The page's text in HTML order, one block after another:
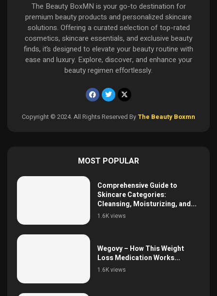
The Beauty BoxMN is your go-to destination for
premium beauty products and personalized skincare
solutions. Offering a curated selection of top-rated
cosmetics, skincare essentials, and exclusive beauty
finds, it’s designed to elevate your beauty routine with
ease and luxury. Explore, discover, and enhance your
beauty regimen effortlessly.
Copyright © 2024. All Rights Reserved By The Beauty Boxmn
MOST POPULAR
Comprehensive Guide to
Skincare Categories:
Cleansing, Moisturizing, and...
1.6K views
Wegovy – How This Weight
Loss Medication Works...
1.6K views